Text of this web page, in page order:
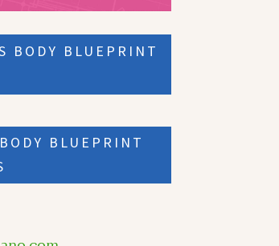
BODY BLUEPRINT
BLUEPRINT